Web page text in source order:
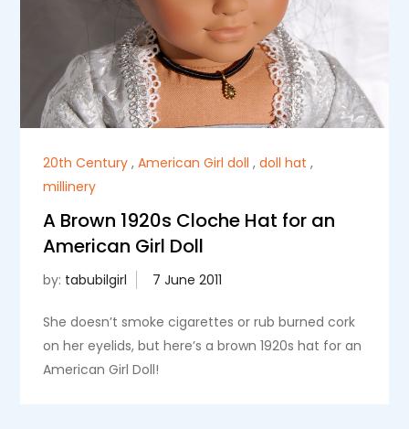
20th Century ,American Girl doll ,doll hat ,
millinery
A Brown 1920s Cloche Hat for an
American Girl Doll
by: tabubilgirl
She doesn’t smoke cigarettes or rub burned cork
on her eyelids, but here’s a brown 1920s hat for an
American Girl Doll!